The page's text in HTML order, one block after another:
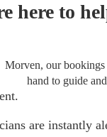
here to
Morven, our bookings
hand to guide
are instantly